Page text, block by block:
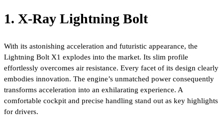
1. X-Ray Lightning Bolt
With its astonishing acceleration and futuristic appearance, the
Lightning Bolt X1 explodes into the market. Its slim profile
effortlessly overcomes air resistance. Every facet of its design clearly
embodies innovation. The engine’s unmatched power consequently
transforms acceleration into an exhilarating experience. A
comfortable cockpit and precise handling stand out as key highlights
for drivers.